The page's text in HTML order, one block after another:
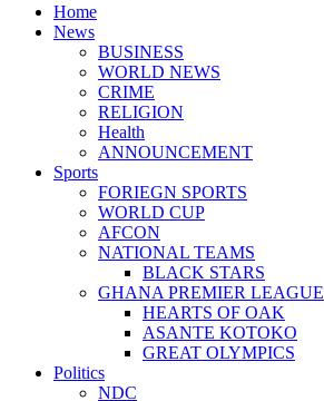
Home
News
BUSINESS
WORLD NEWS
CRIME
RELIGION
Health
ANNOUNCEMENT
Sports
FORIEGN SPORTS
WORLD CUP
AFCON
NATIONAL TEAMS
BLACK STARS
GHANA PREMIER LEAGUE
HEARTS OF OAK
ASANTE KOTOKO
GREAT OLYMPICS
Politics
NDC